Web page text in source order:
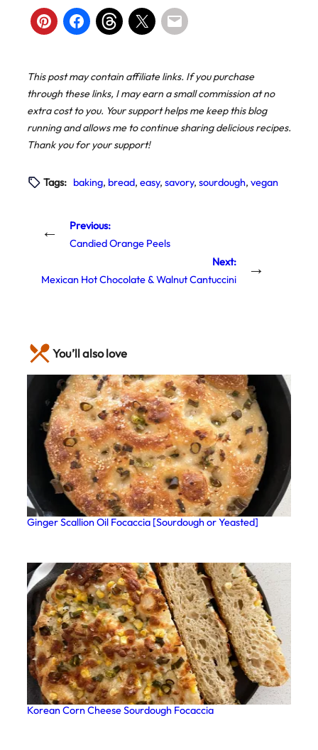
This post may contain affiliate links. If you purchase
through these links, I may earn a small commission at no
extra cost to you. Your support helps me keep this blog
running and allows me to continue sharing delicious recipes.
Thank you for your support!
Tags: baking, bread, easy, savory, sourdough, vegan
←
Previous:
Candied Orange Peels
Next:
Mexican Hot Chocolate & Walnut Cantuccini
→
You’ll also love
Ginger Scallion Oil Focaccia [Sourdough or Yeasted]
Korean Corn Cheese Sourdough Focaccia